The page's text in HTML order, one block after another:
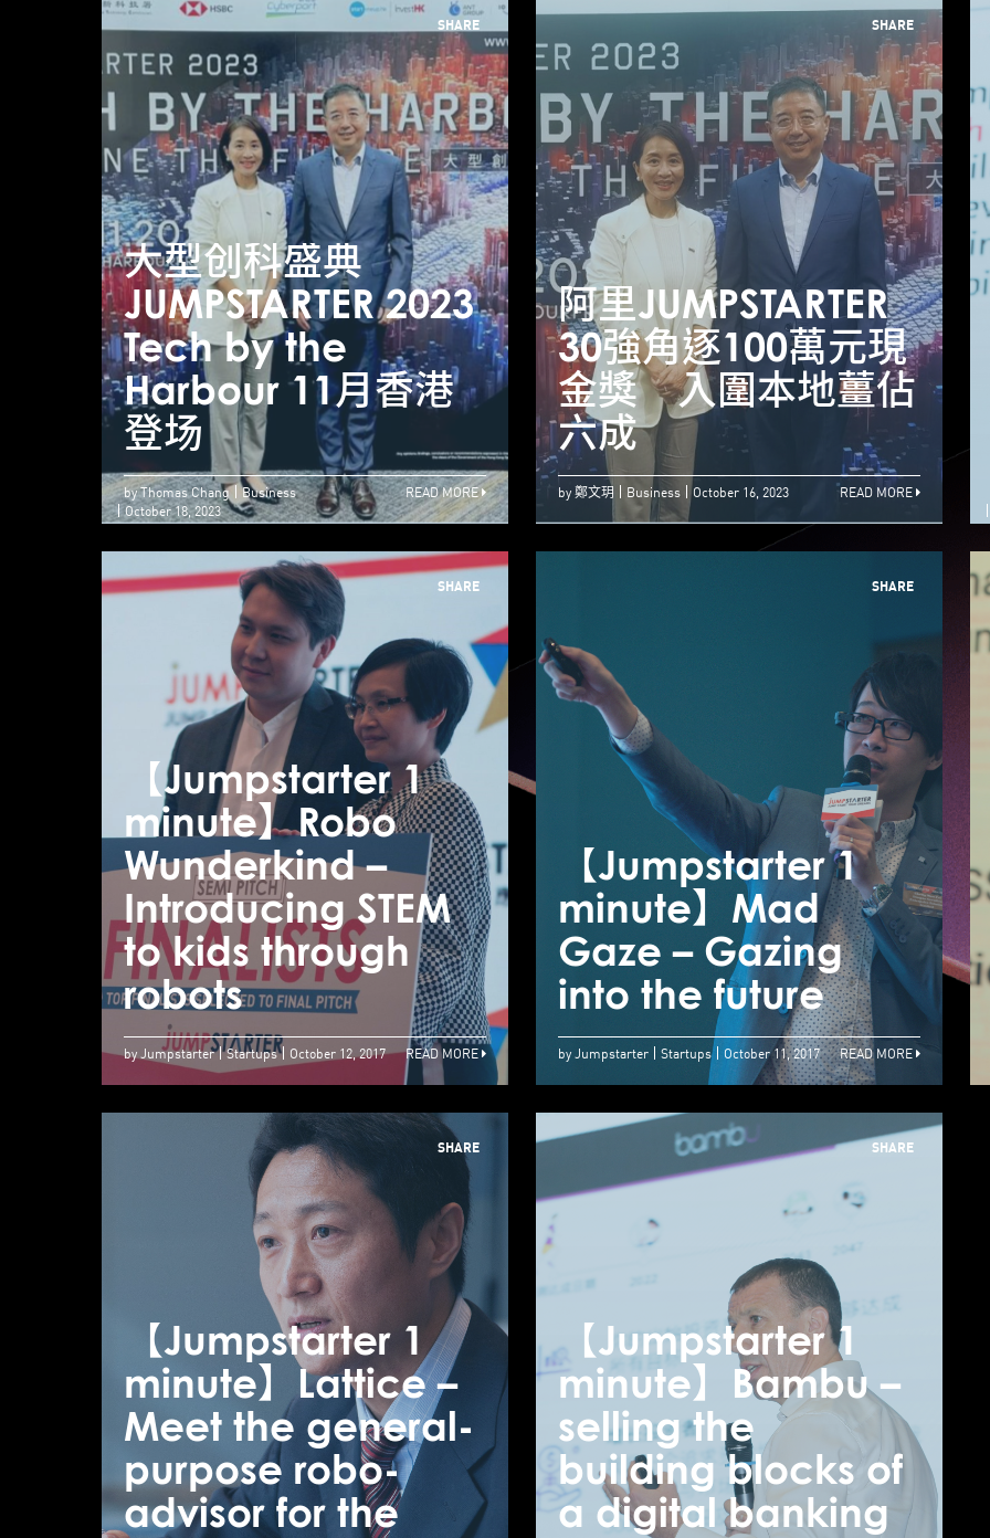
SHARE
大型创科盛典
JUMPSTARTER 2023
Tech by the
Harbour 11月香港
登场
大型创科盛典
JUMPSTARTER 2023
Tech by the
Harbour 11月香港
登场
by Thomas Chang
Business
October 18, 2023
READ MORE
SHARE
阿里JUMPSTARTER
30強角逐100萬元現
金獎 入圍本地薑佔
六成
by 鄭文玥 Business October 16, 2023 READ MORE
SHARE
【Jumpstarter 1
minute】Robo
Wunderkind –
Introducing STEM
to kids through
robots
【Jumpstarter 1
minute】Robo
Wunderkind –
Introducing STEM
to kids through
robots
by Jumpstarter Startups October 12, 2017 READ MORE
SHARE
【Jumpstarter 1
minute】Mad
Gaze – Gazing
into the future
by Jumpstarter Startups October 11, 2017 READ MORE
SHARE
【Jumpstarter 1
minute】Lattice –
Meet the general-
purpose robo-
advisor for the
【Jumpstarter 1
minute】Lattice –
Meet the general-
purpose robo-
advisor for the
SHARE
【Jumpstarter 1
minute】Bambu –
selling the
building blocks of
a digital banking